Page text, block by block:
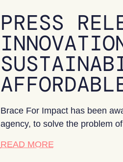
PRESS
Brace For Impact has been
agency, to solve the problem
READ MOREabout Press